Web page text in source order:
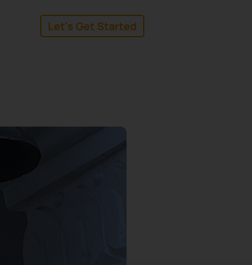
Let's Get Started